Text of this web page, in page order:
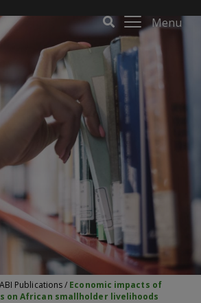
Menu
Publications/ Economic impacts of
on African smallholder livelihoods